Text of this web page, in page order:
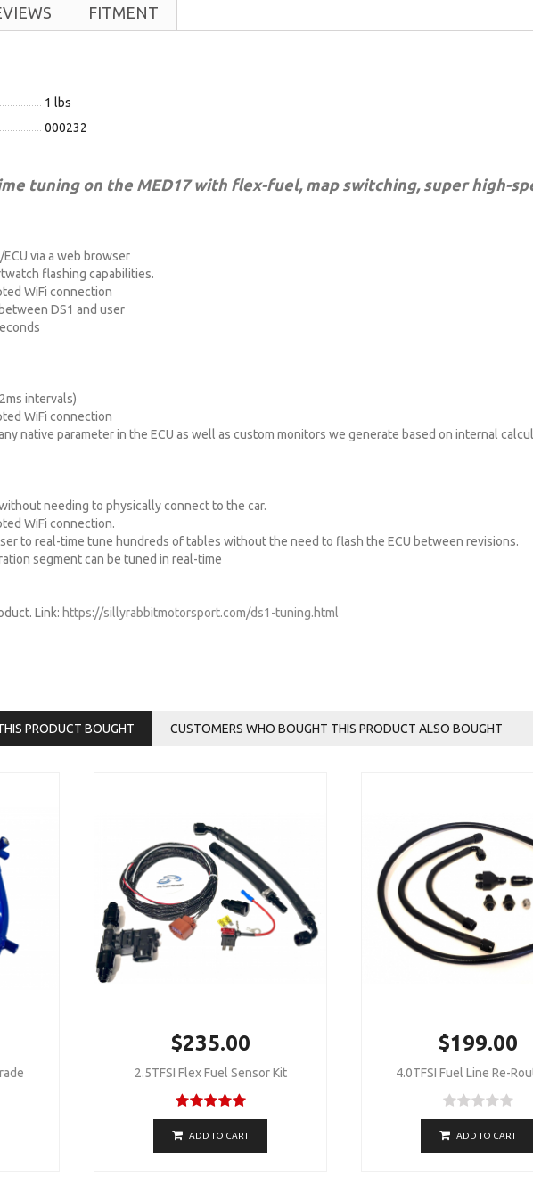
FITMENT
1 lbs
000232
tuning on the MED17 with flex-fuel, map switching, super high-
via a web browser
flashing capabilities.
WiFi connection
DS1 and user
intervals)
WiFi connection
native parameter in the ECU as well as custom monitors we generate based on internal
needing to physically connect to the car.
WiFi connection.
to real-time tune hundreds of tables without the need to flash the ECU between revisions.
segment can be tuned in real-time
Link: https://sillyrabbitmotorsport.com/ds1-tuning.html
PRODUCT BOUGHT CUSTOMERS WHO BOUGHT THIS PRODUCT ALSO BOUGHT
$235.00
2.5TFSI Flex Fuel Sensor Kit
ADD TO CART
$199.00
4.0TFSI Fuel Line Re-
ADD TO CART